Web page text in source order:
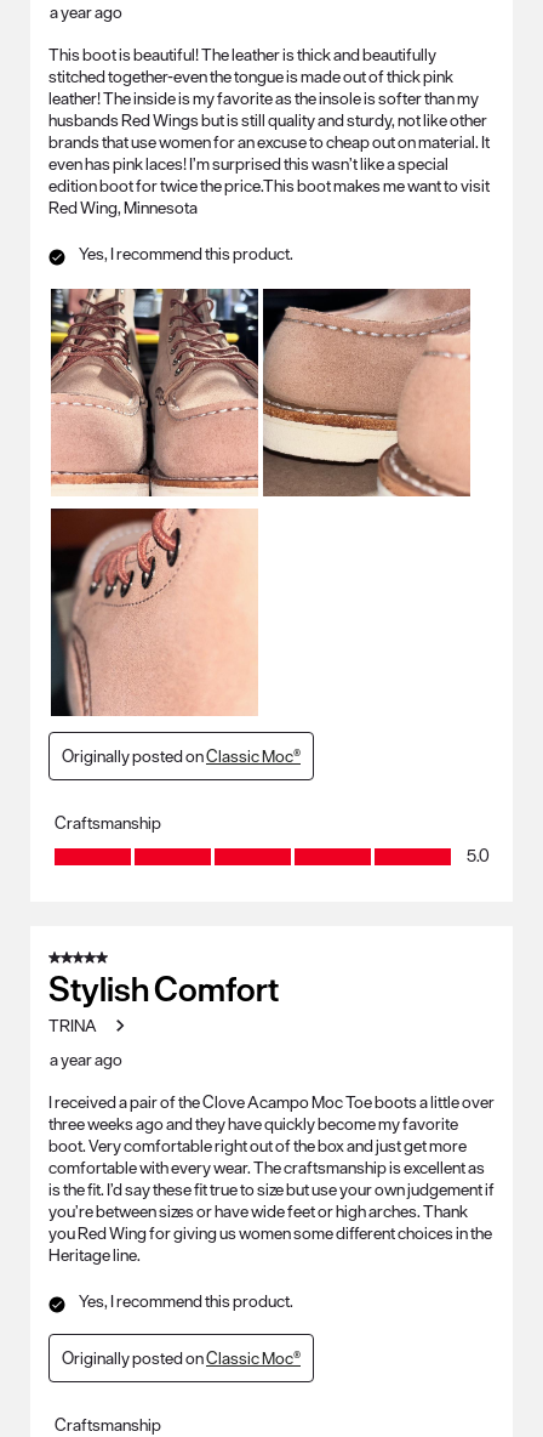
a year ago
This boot is beautiful! The leather is thick and beautifully
stitched together-even the tongue is made out of thick pink
leather! The inside is my favorite as the insole is softer than my
husbands Red Wings but is still quality and sturdy, not like other
brands that use women for an excuse to cheap out on material. It
even has pink laces! I’m surprised this wasn’t like a special
edition boot for twice the price.This boot makes me want to visit
Red Wing, Minnesota
Yes, I recommend this product.
Originally posted onClassic Moc®
Craftsmanship
Craftsmanship, 5.0 out of 5
5.0
5 out of 5 stars.
Stylish Comfort
TRINA
a year ago
I received a pair of the Clove Acampo Moc Toe boots a little over
three weeks ago and they have quickly become my favorite
boot. Very comfortable right out of the box and just get more
comfortable with every wear. The craftsmanship is excellent as
is the fit. I’d say these fit true to size but use your own judgement if
you’re between sizes or have wide feet or high arches. Thank
you Red Wing for giving us women some different choices in the
Heritage line.
Yes, I recommend this product.
Originally posted onClassic Moc®
Craftsmanship